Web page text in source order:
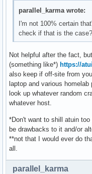
parallel_karma wrote:
I'm not 100% certain
check if that is the case?
Not helpful after the fact,
(something like*) https://
also keep if off-site from
laptop and various
look up whatever random
whatever host.
*Don't want to shill atuin
be drawbacks to it and/or
**not that I would ever do
all.
parallel_karma